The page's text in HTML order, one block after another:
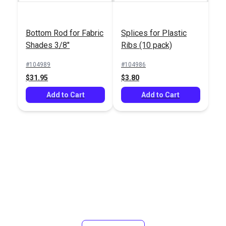
Bottom Rod for Fabric
Shades 3/8"
#104989
$31.95
Add to Cart
Splices for Plastic
Ribs (10 pack)
#104986
$3.80
Add to Cart